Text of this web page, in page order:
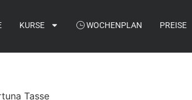
KURSE WOCHENPLAN PREISE
Tasse